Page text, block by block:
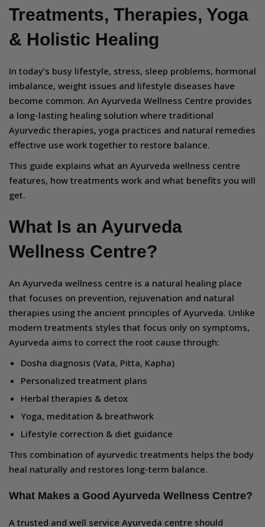
Treatments, Therapies, Yoga
& Holistic Healing
In today’s busy lifestyle, stress, sleep problems, hormonal
imbalance, weight issues and lifestyle diseases have
become common. An Ayurveda Wellness Centre provides
a long-lasting healing solution where traditional
Ayurvedic therapies, yoga practices and natural remedies
effective use work together to restore balance.
This guide explains what an Ayurveda wellness centre
features, how treatments work and what benefits you will
get.
What Is an Ayurveda
Wellness Centre?
An Ayurveda wellness centre is a natural healing place
that focuses on prevention, rejuvenation and natural
therapies using the ancient principles of Ayurveda. Unlike
modern treatments styles that focus only on symptoms,
Ayurveda aims to correct the root cause through:
Dosha diagnosis (Vata, Pitta, Kapha)
Personalized treatment plans
Herbal therapies & detox
Yoga, meditation & breathwork
Lifestyle correction & diet guidance
This combination of ayurvedic treatments helps the body
heal naturally and restores long-term balance.
What Makes a Good Ayurveda Wellness Centre?
A trusted and well service Ayurveda centre should